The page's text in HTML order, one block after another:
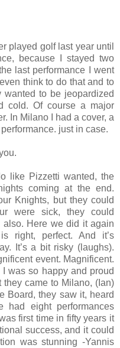
played golf last year until
because I stayed two
last performance I went
think to do that and to
wanted to be jeopardized
cold. Of course a major
In Milano I had a cover, a
just in case.
like Pizzetti wanted, the
coming at the end.
Knights, but they could
were sick, they could
Here we did it again
right, perfect. And it’s
It’s a bit risky (laughs).
event. Magnificent.
was so happy and proud
came to Milano, (Ian)
Board, they saw it, heard
eight performances
first time in fifty years it
success, and it could
was stunning -Yannis